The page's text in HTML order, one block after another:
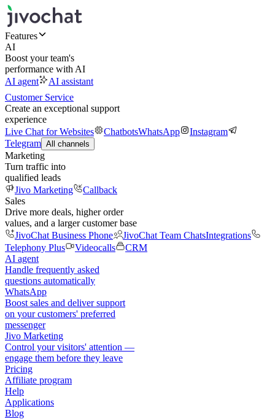
Features
AI
Boost your team's
performance with AI
AI agent
AI assistant
Customer Service
Create an exceptional support
experience
Live Chat for Websites
ChatbotsWhatsApp
Instagram
Telegram All channels
Marketing
Turn traffic into
qualified leads
Jivo Marketing
Callback
Sales
Drive more deals, higher order
values, and a larger customer base
JivoChat Business Phone
JivoChat Team ChatsIntegrations
Telephony Plus
Videocalls
CRM
AI agent
Handle frequently asked
questions automatically
WhatsApp
Boost sales and deliver support
on your customers' preferred
messenger
Jivo Marketing
Control your visitors' attention —
engage them before they leave
Pricing
Affiliate program
Help
Applications
Blog